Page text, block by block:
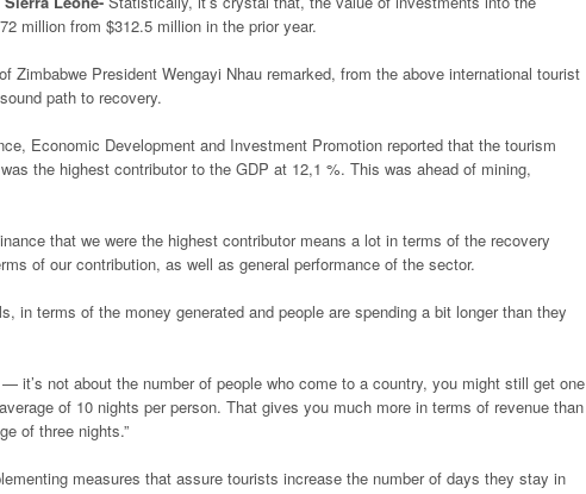
million from $312.5 million in the prior year.
Zimbabwe President Wengayi Nhau remarked, from the above international tourist
path to recovery.
Economic Development and Investment Promotion reported that the tourism
the highest contributor to the GDP at 12,1 %. This was ahead of mining,
that we were the highest contributor means a lot in terms of the recovery
of our contribution, as well as general performance of the sector.
in terms of the money generated and people are spending a bit longer than they
it’s not about the number of people who come to a country, you might still get one
of 10 nights per person. That gives you much more in terms of revenue than
of three nights.”
measures that assure tourists increase the number of days they stay in